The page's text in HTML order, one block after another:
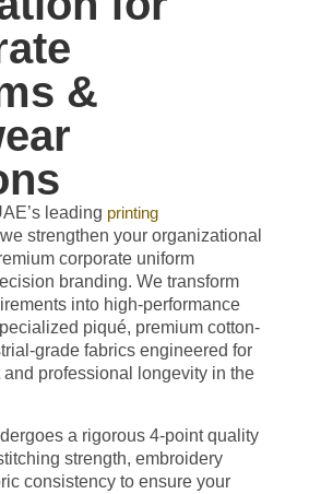
&
leading printing
we strengthen your organizational
corporate uniform
branding. We transform
into high-performance
piqué, premium cotton-
grade fabrics engineered for
and professional longevity in the
a rigorous 4-point quality
strength, embroidery
consistency to ensure your